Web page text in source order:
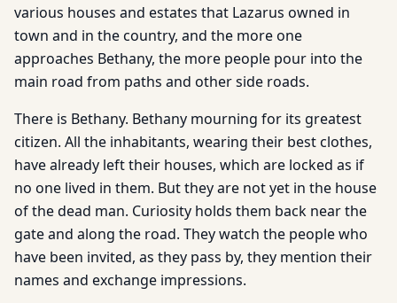
various houses and estates that Lazarus owned in
town and in the country, and the more one
approaches Bethany, the more people pour into the
main road from paths and other side roads.
There is Bethany. Bethany mourning for its greatest
citizen. All the inhabitants, wearing their best clothes,
have already left their houses, which are locked as if
no one lived in them. But they are not yet in the house
of the dead man. Curiosity holds them back near the
gate and along the road. They watch the people who
have been invited, as they pass by, they mention their
names and exchange impressions.